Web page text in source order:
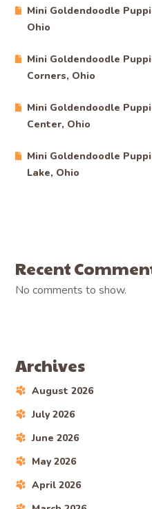
Mini Goldendoodle
Ohio
Mini Goldendoodle
Corners, Ohio
Mini Goldendoodle
Center, Ohio
Mini Goldendoodle
Lake, Ohio
Recent
No comments to show.
Archives
August 2026
July 2026
June 2026
May 2026
April 2026